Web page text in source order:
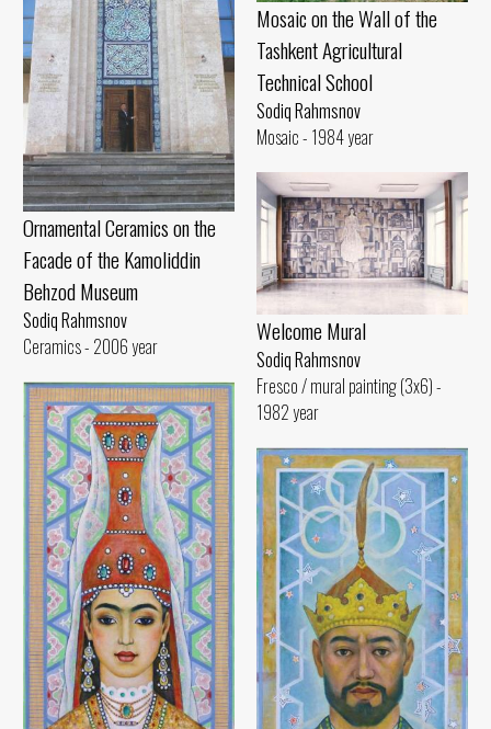
Mosaic on the Wall of the
Tashkent Agricultural
Technical School
Sodiq Rahmsnov
Mosaic - 1984 year
Ornamental Ceramics on the
Facade of the Kamoliddin
Behzod Museum
Sodiq Rahmsnov
Ceramics - 2006 year
Welcome Mural
Sodiq Rahmsnov
Fresco / mural painting (3x6) -
1982 year